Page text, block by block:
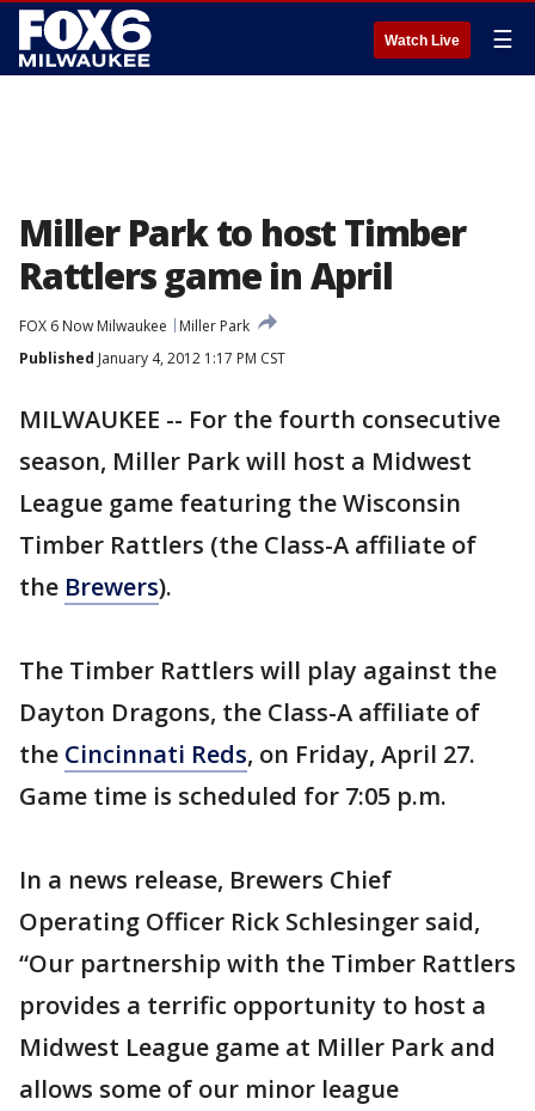
Watch Live ☰
Miller Park to host Timber
Rattlers game in April
FOX 6 Now Milwaukee
Miller Park
Published January 4, 2012 1:17 PM CST
MILWAUKEE -- For the fourth consecutive
season, Miller Park will host a Midwest
League game featuring the Wisconsin
Timber Rattlers (the Class-A affiliate of
the Brewers).
The Timber Rattlers will play against the
Dayton Dragons, the Class-A affiliate of
the Cincinnati Reds, on Friday, April 27.
Game time is scheduled for 7:05 p.m.
In a news release, Brewers Chief
Operating Officer Rick Schlesinger said,
“Our partnership with the Timber Rattlers
provides a terrific opportunity to host a
Midwest League game at Miller Park and
allows some of our minor league